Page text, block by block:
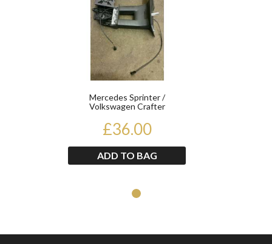
Mercedes Sprinter /
Volkswagen Crafter
Mir...
£36.00
ADD TO BAG